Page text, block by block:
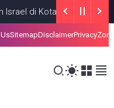
Kota Gaza GAZA JULY
SitemapDisclaimerPrivacy